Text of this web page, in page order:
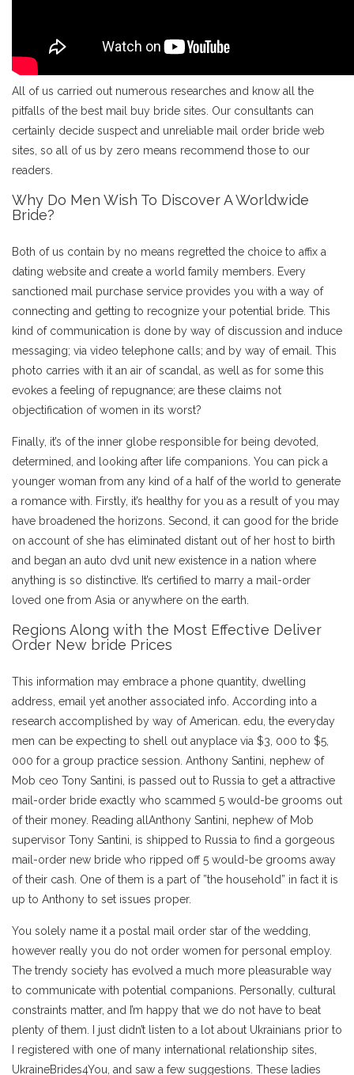
All of us carried out numerous researches and know all the
pitfalls of the best mail buy bride sites. Our consultants can
certainly decide suspect and unreliable mail order bride web
sites, so all of us by zero means recommend those to our
readers.
Why Do Men Wish To Discover A Worldwide
Bride?
Both of us contain by no means regretted the choice to affix a
dating website and create a world family members. Every
sanctioned mail purchase service provides you with a way of
connecting and getting to recognize your potential bride. This
kind of communication is done by way of discussion and induce
messaging; via video telephone calls; and by way of email. This
photo carries with it an air of scandal, as well as for some this
evokes a feeling of repugnance; are these claims not
objectification of women in its worst?
Finally, it’s of the inner globe responsible for being devoted,
determined, and looking after life companions. You can pick a
younger woman from any kind of a half of the world to generate
a romance with. Firstly, it’s healthy for you as a result of you may
have broadened the horizons. Second, it can good for the bride
on account of she has eliminated distant out of her host to birth
and began an auto dvd unit new existence in a nation where
anything is so distinctive. It’s certified to marry a mail-order
loved one from Asia or anywhere on the earth.
Regions Along with the Most Effective Deliver
Order New bride Prices
This information may embrace a phone quantity, dwelling
address, email yet another associated info. According into a
research accomplished by way of American. edu, the everyday
men can be expecting to shell out anyplace via $3, 000 to $5,
000 for a group practice session. Anthony Santini, nephew of
Mob ceo Tony Santini, is passed out to Russia to get a attractive
mail-order bride exactly who scammed 5 would-be grooms out
of their money. Reading allAnthony Santini, nephew of Mob
supervisor Tony Santini, is shipped to Russia to find a gorgeous
mail-order new bride who ripped off 5 would-be grooms away
of their cash. One of them is a part of ”the household” in fact it is
up to Anthony to set issues proper.
You solely name it a postal mail order star of the wedding,
however really you do not order women for personal employ.
The trendy society has evolved a much more pleasurable way
to communicate with potential companions. Personally, cultural
constraints matter, and I’m happy that we do not have to beat
plenty of them. I just didn’t listen to a lot about Ukrainians prior to
I registered with one of many international relationship sites,
UkraineBrides4You, and saw a few suggestions. These ladies